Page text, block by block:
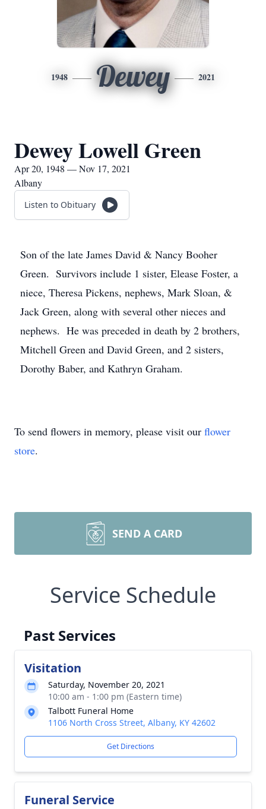
1948 Dewey 2021
Dewey Lowell Green
Apr 20, 1948 — Nov 17, 2021
Albany
Listen to Obituary
Son of the late James David & Nancy Booher
Green. Survivors include 1 sister, Elease Foster, a
niece, Theresa Pickens, nephews, Mark Sloan, &
Jack Green, along with several other nieces and
nephews. He was preceded in death by 2 brothers,
Mitchell Green and David Green, and 2 sisters,
Dorothy Baber, and Kathryn Graham.
To send flowers in memory, please visit our flower
store.
SEND A CARD
Service Schedule
Past Services
Visitation
Saturday, November 20, 2021
10:00 am - 1:00 pm (Eastern time)
Talbott Funeral Home
1106 North Cross Street, Albany, KY 42602
Get Directions
Funeral Service